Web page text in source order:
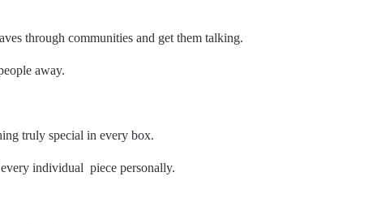
through communities and get them talking.
away.
truly special in every box.
individual piece personally.